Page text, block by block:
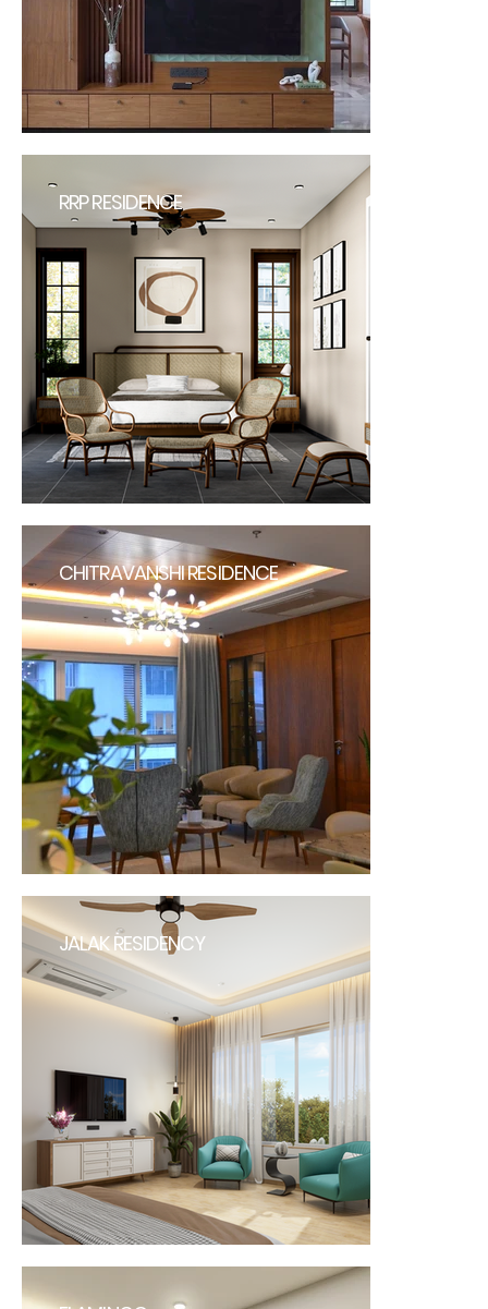
RRP RESIDENCE
CHITRAVANSHI RESIDENCE
JALAK RESIDENCY